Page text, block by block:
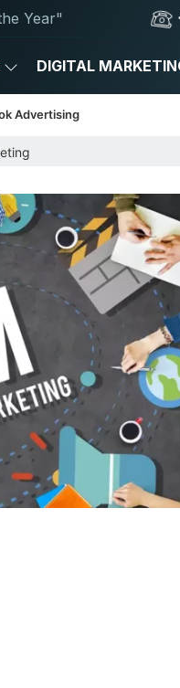
Year"
DIGITAL
Advertising